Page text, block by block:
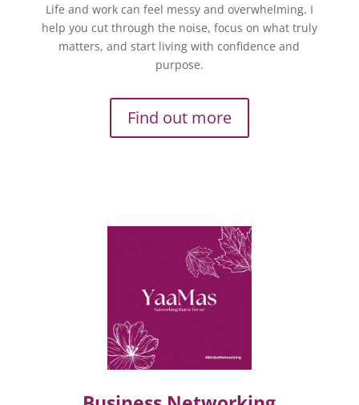
Life and work can feel messy and overwhelming. I
help you cut through the noise, focus on what truly
matters, and start living with confidence and
purpose.
Find out more